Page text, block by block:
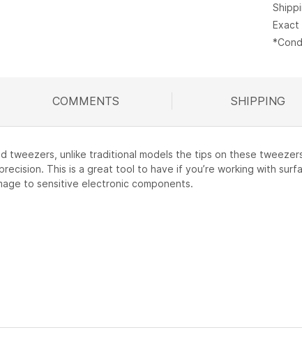
Exact
tweezers, unlike traditional models the tips on these
This is a great tool to have if you’re working with
to sensitive electronic components.
COMMENTS SHIPPING